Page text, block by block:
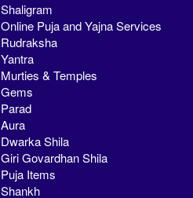
Shaligram
Online Puja and Yajna Services
Rudraksha
Yantra
Murties & Temples
Gems
Parad
Aura
Dwarka Shila
Giri Govardhan Shila
Puja Items
Shankh